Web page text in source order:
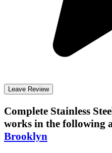
Leave Review
Complete Stainless
works in the following
Brooklyn